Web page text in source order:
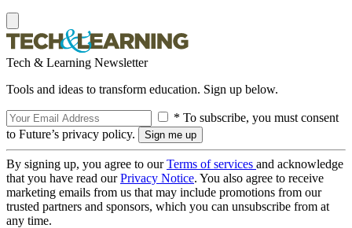
Tech & Learning Newsletter
Tools and ideas to transform education. Sign up below.
* To subscribe, you must consent
to Future’s privacy policy.
By signing up, you agree to ourTerms of services and acknowledge
that you have read ourPrivacy Notice. You also agree to receive
marketing emails from us that may include promotions from our
trusted partners and sponsors, which you can unsubscribe from at
any time.